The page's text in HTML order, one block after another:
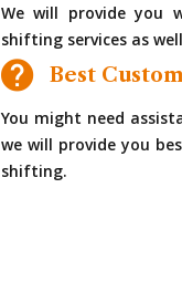
We will provide you
shifting services as
Best
You might need
we will provide you
shifting.